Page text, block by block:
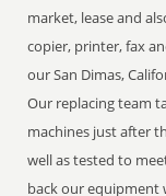
market, lease and
copier, printer, fax
our San Dimas,
Our replacing team
machines just after
well as tested to
back our equipment